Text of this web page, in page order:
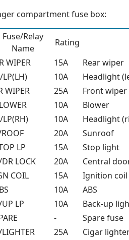
compartment fuse box:
Fuse/Relay
Name
Rating
WIPER
15A
Rear wiper
LP(LH)
10A
Headlight
WIPER
25A
Front wiper
10A
Blower
LP(RH)
10A
Headlight
20A
Sunroof
LP
15A
Stop light
DR LOCK
20A
Central
COIL
15A
Ignition coil
10A
ABS
LP
10A
Back-up
-
Spare fuse
LIGHTER
25A
Cigar